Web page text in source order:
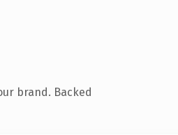
brand. Backed